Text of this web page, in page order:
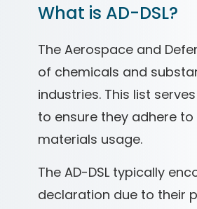
What is AD-DSL?
The Aerospace and
of chemicals and
industries. This list
to ensure they adhere
materials usage.
The AD-DSL typically
declaration due to their